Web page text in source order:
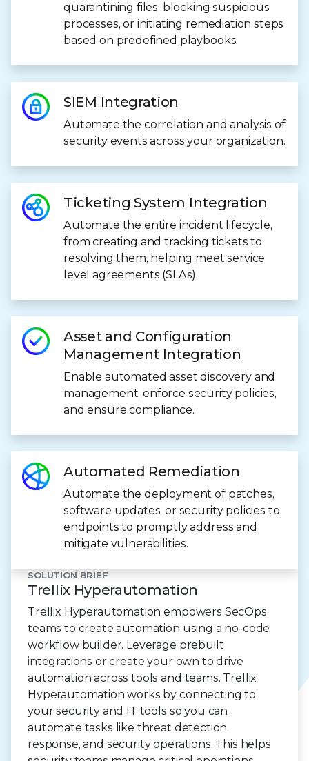
quarantining files, blocking suspicious
processes, or initiating remediation steps
based on predefined playbooks.
SIEM Integration
Automate the correlation and analysis of
security events across your organization.
Ticketing System Integration
Automate the entire incident lifecycle,
from creating and tracking tickets to
resolving them, helping meet service
level agreements (SLAs).
Asset and Configuration
Management Integration
Enable automated asset discovery and
management, enforce security policies,
and ensure compliance.
Automated Remediation
Automate the deployment of patches,
software updates, or security policies to
endpoints to promptly address and
mitigate vulnerabilities.
SOLUTION BRIEF
Trellix Hyperautomation
Trellix Hyperautomation empowers SecOps
teams to create automation using a no-code
workflow builder. Leverage prebuilt
integrations or create your own to drive
automation across tools and teams. Trellix
Hyperautomation works by connecting to
your security and IT tools so you can
automate tasks like threat detection,
response, and security operations. This helps